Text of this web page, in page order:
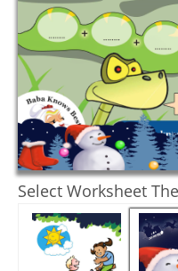
Select Worksheet